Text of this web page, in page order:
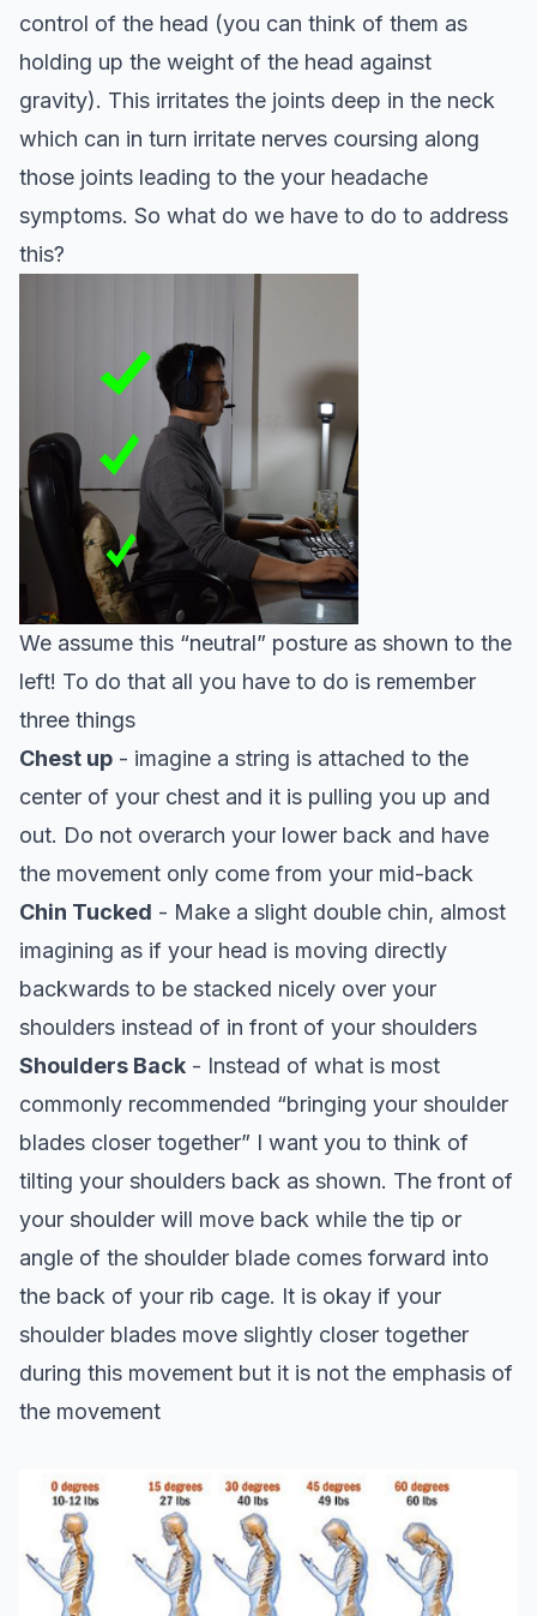
control of the head (you can think of them as
holding up the weight of the head against
gravity). This irritates the joints deep in the neck
which can in turn irritate nerves coursing along
those joints leading to the your headache
symptoms. So what do we have to do to address
this?
We assume this “neutral” posture as shown to the
left! To do that all you have to do is remember
three things
Chest up - imagine a string is attached to the
center of your chest and it is pulling you up and
out. Do not overarch your lower back and have
the movement only come from your mid-back
Chin Tucked - Make a slight double chin, almost
imagining as if your head is moving directly
backwards to be stacked nicely over your
shoulders instead of in front of your shoulders
Shoulders Back - Instead of what is most
commonly recommended “bringing your shoulder
blades closer together” I want you to think of
tilting your shoulders back as shown. The front of
your shoulder will move back while the tip or
angle of the shoulder blade comes forward into
the back of your rib cage. It is okay if your
shoulder blades move slightly closer together
during this movement but it is not the emphasis of
the movement